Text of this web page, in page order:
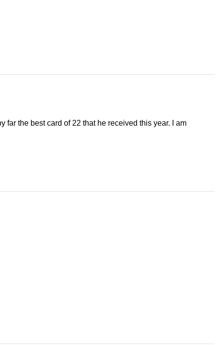
far the best card of 22 that he received this year. I am